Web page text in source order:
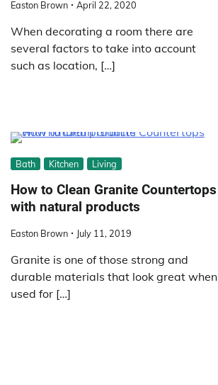
Easton Brown April 22, 2020
When decorating a room there are
several factors to take into account
such as location, […]
Bath Kitchen Living
How to Clean Granite Countertops
with natural products
Easton Brown July 11, 2019
Granite is one of those strong and
durable materials that look great when
used for […]